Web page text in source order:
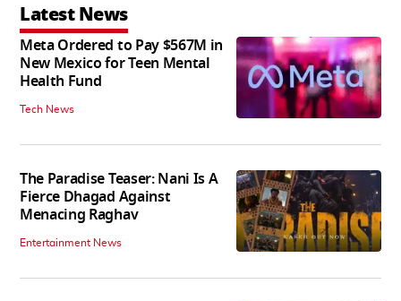
Latest News
Meta Ordered to Pay $567M in
New Mexico for Teen Mental
Health Fund
Tech News
The Paradise Teaser: Nani Is A
Fierce Dhagad Against
Menacing Raghav
Entertainment News